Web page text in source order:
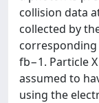
collision data
collected by
fb−1. Particle
assumed to
using the